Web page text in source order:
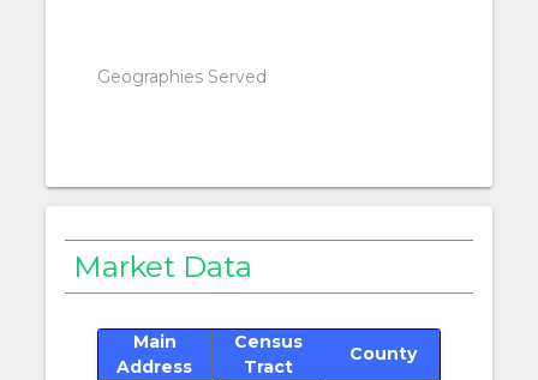
Geographies Served
Market Data
Main
Address
Census
Tract
County